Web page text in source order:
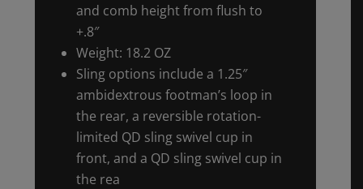
and comb height from flush to
+.8″
Weight: 18.2 OZ
Sling options include a 1.25″
ambidextrous footman’s loop in
the rear, a reversible rotation-
limited QD sling swivel cup in
front, and a QD sling swivel cup in
the rea